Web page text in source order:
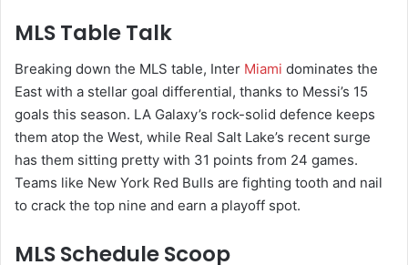
MLS Table Talk
Breaking down the MLS table, Inter Miami dominates the
East with a stellar goal differential, thanks to Messi’s 15
goals this season. LA Galaxy’s rock-solid defence keeps
them atop the West, while Real Salt Lake’s recent surge
has them sitting pretty with 31 points from 24 games.
Teams like New York Red Bulls are fighting tooth and nail
to crack the top nine and earn a playoff spot.
MLS Schedule Scoop